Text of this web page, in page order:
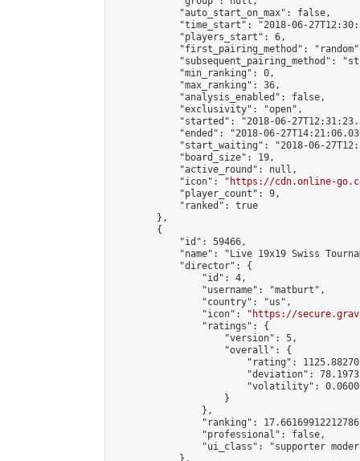
            "auto_start_on_max": false,
"time_start": "2018-06-
            "players_start": 6,
"first_pairing_method":
"subsequent_pairing_method":
            "min_ranking": 0,
            "max_ranking": 36,
            "analysis_enabled": false,
            "exclusivity": "open",
"started": "2018-06-
"ended": "2018-06-
"start_waiting": "2018-06-
            "board_size": 19,
            "active_round": null,
            "icon": "
https://cdn.online-
            "player_count": 9,
            "ranked": true
        },
        {
            "id": 59466,
"name": "Live 19x19 Swiss
            "director": {
                "id": 4,
                "username": "matburt",
                "country": "us",
                "icon": "
https://
                "ratings": {
                    "version": 5,
                    "overall": {
"rating":
"deviation":
"volatility":
                    }
                },
"ranking":
                "professional": false,
"ui_class": "supporter
            },